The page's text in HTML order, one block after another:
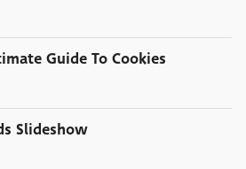
Guide To Cookies
Slideshow